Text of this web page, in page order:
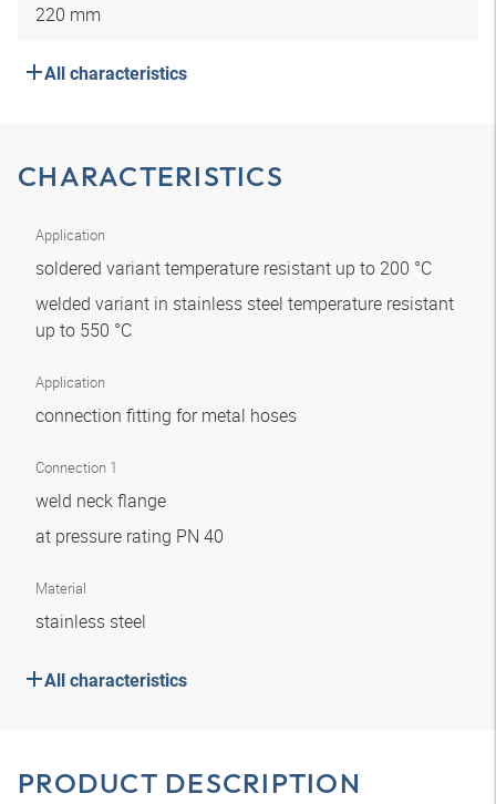
220 mm
All characteristics
CHARACTERISTICS
Application
soldered variant temperature resistant up to 200 °C
welded variant in stainless steel temperature resistant
up to 550 °C
Application
connection fitting for metal hoses
Connection 1
weld neck flange
at pressure rating PN 40
Material
stainless steel
All characteristics
PRODUCT DESCRIPTION